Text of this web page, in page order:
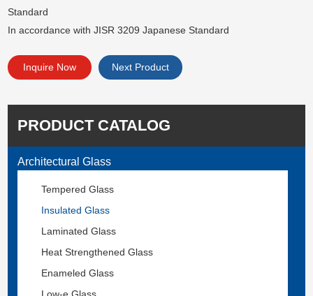
Standard
In accordance with JISR 3209 Japanese Standard
Inquire Now Next Product
PRODUCT CATALOG
Architectural Glass
Tempered Glass
Insulated Glass
Laminated Glass
Heat Strengthened Glass
Enameled Glass
Low-e Glass